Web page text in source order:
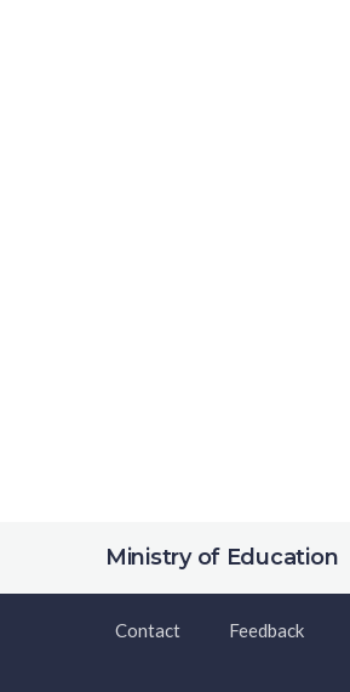
Ministry of Education
Contact Feedback